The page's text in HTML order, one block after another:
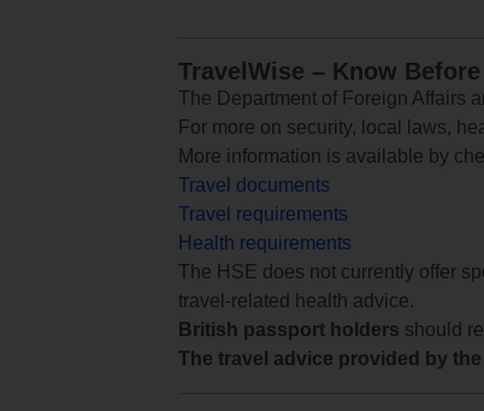
TravelWise – Know
The Department of Foreign Affairs
For more on security, local laws,
More information is available by
Travel documents
Travel requirements
Health requirements
The HSE does not currently offer
travel-related health advice.
British passport holders should
The travel advice provided by